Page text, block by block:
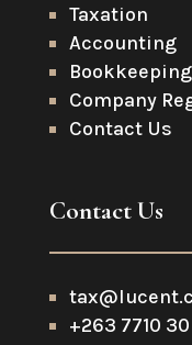
Taxation
Accounting
Bookkeeping
Company
Contact Us
Contact Us
+263 7710 30